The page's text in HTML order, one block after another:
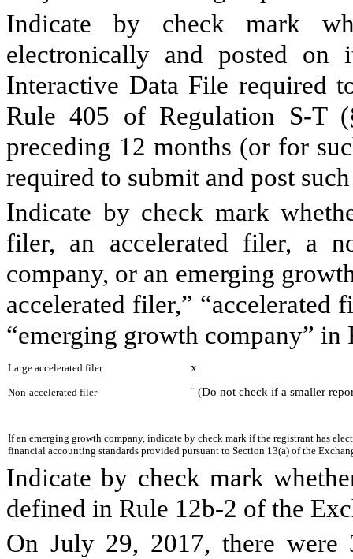
Indicate by check mark
electronically and posted on
Interactive Data File required
Rule 405 of Regulation S-T
preceding 12 months (or for
required to submit and post
Indicate by check mark
filer, an accelerated filer, a
company, or an emerging
accelerated filer,” “accelerated
“emerging growth company”
Large accelerated filer x
Non-accelerated filer ¨ (Do not check if a smaller
If an emerging growth company, indicate by check mark if the registrant has
financial accounting standards provided pursuant to Section 13(a) of the
Indicate by check mark
defined in Rule 12b-2 of the
On July 29, 2017, there were